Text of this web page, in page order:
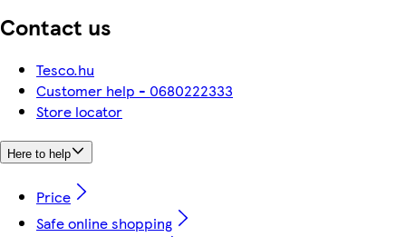
Contact us
Tesco.hu
Customer help - 0680222333
Store locator
Here to help
Price
Safe online shopping